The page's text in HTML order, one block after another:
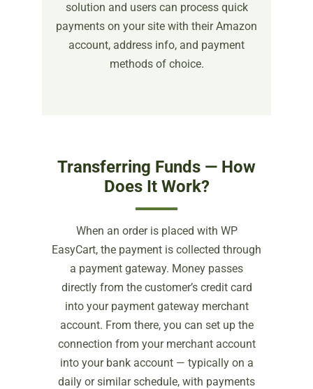
solution and users can process quick
payments on your site with their Amazon
account, address info, and payment
methods of choice.
Transferring Funds — How
Does It Work?
When an order is placed with WP
EasyCart, the payment is collected through
a payment gateway. Money passes
directly from the customer’s credit card
into your payment gateway merchant
account. From there, you can set up the
connection from your merchant account
into your bank account — typically on a
daily or similar schedule, with payments